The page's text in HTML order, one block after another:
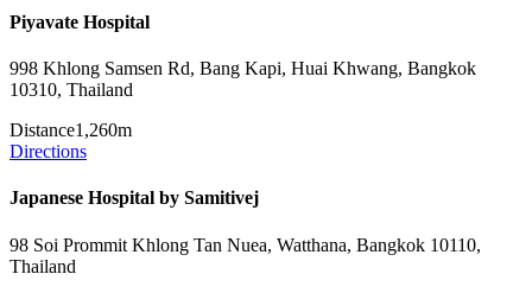
Piyavate Hospital
998 Khlong Samsen Rd, Bang Kapi, Huai Khwang, Bangkok
10310, Thailand
Distance1,260m
Directions
Japanese Hospital by Samitivej
98 Soi Prommit Khlong Tan Nuea, Watthana, Bangkok 10110,
Thailand